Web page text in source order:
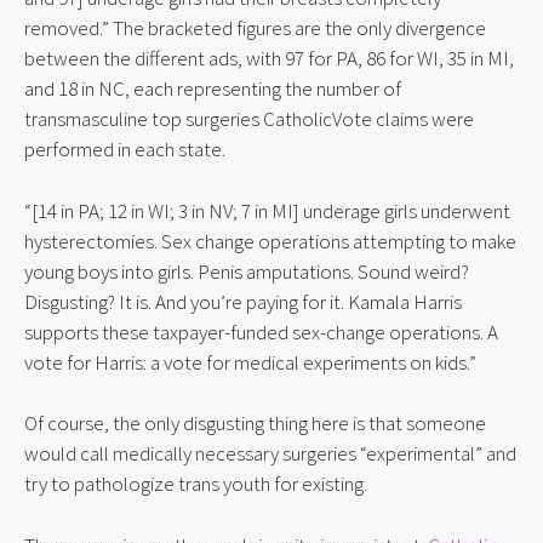
removed.” The bracketed figures are the only divergence
between the different ads, with 97 for PA, 86 for WI, 35 in MI,
and 18 in NC, each representing the number of
transmasculine top surgeries CatholicVote claims were
performed in each state.
“[14 in PA; 12 in WI; 3 in NV; 7 in MI] underage girls underwent
hysterectomies. Sex change operations attempting to make
young boys into girls. Penis amputations. Sound weird?
Disgusting? It is. And you’re paying for it. Kamala Harris
supports these taxpayer-funded sex-change operations. A
vote for Harris: a vote for medical experiments on kids.”
Of course, the only disgusting thing here is that someone
would call medically necessary surgeries “experimental” and
try to pathologize trans youth for existing.